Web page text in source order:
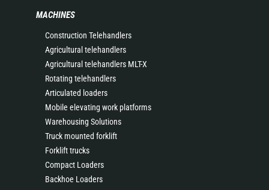
MACHINES
Construction Telehandlers
Agricultural telehandlers
Agricultural telehandlers MLT-X
Rotating telehandlers
Articulated loaders
Mobile elevating work platforms
Warehousing Solutions
Truck mounted forklift
Forklift trucks
Compact Loaders
Backhoe Loaders